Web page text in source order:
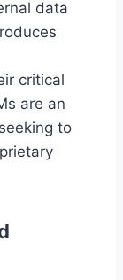
data
critical
are an
to